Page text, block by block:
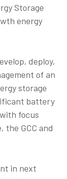
Storage
energy
deploy,
of an
storage
battery
focus
the GCC and
in next